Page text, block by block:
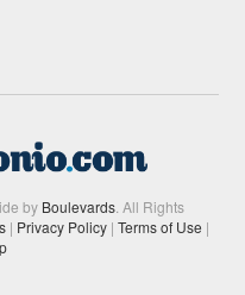
by Boulevards. All Rights
| Privacy Policy | Terms of Use |